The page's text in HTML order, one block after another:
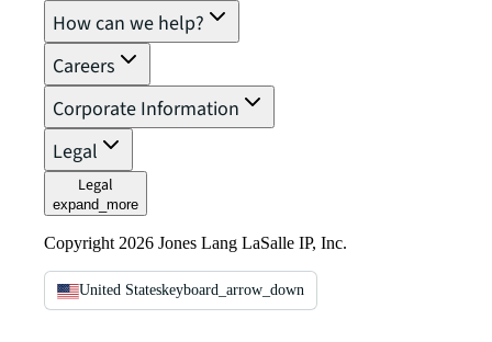
How can we help?
Careers
Corporate Information
Legal
Legal
expand_more
Copyright 2026 Jones Lang LaSalle IP, Inc.
United Stateskeyboard_arrow_down